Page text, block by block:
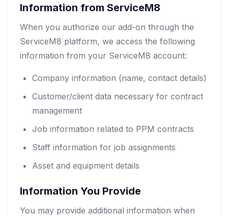
Information from ServiceM8
When you authorize our add-on through the
ServiceM8 platform, we access the following
information from your ServiceM8 account:
Company information (name, contact details)
Customer/client data necessary for contract
management
Job information related to PPM contracts
Staff information for job assignments
Asset and equipment details
Information You Provide
You may provide additional information when